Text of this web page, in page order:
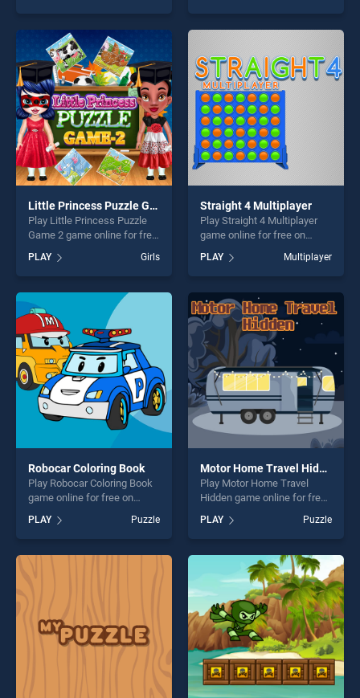
of our top skill games,
offering endless
entertainment, is perfect for
players seeking fun and
challenge....
as one of our top skill
games, offering endless
players seeking fun and
challenge....
Little Princess Puzzle Game 2
Play Little Princess Puzzle
Game 2 game online for free
Princess Puzzle Game 2
stands out as one of our top
skill games, offering endless
entertainment, is perfect for
players seeking fun and
challenge....
PLAY Girls
Straight 4 Multiplayer
Play Straight 4 Multiplayer
game online for free on
Multiplayer stands out as
one of our top skill games,
offering endless
entertainment, is perfect for
players seeking fun and
challenge....
PLAY Multiplayer
Robocar Coloring Book
Play Robocar Coloring Book
game online for free on
Coloring Book stands out as
one of our top skill games,
offering endless
PLAY Puzzle
Motor Home Travel Hidden
Play Motor Home Travel
Hidden game online for free
Travel Hidden stands out as
one of our top skill games,
offering endless
entertainment, is perfect for
players seeking fun and
challenge....
PLAY Puzzle